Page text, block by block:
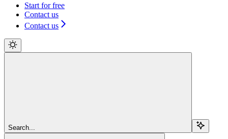
Start for free
Contact us
Contact us
Search...